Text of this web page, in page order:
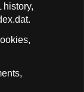
history,